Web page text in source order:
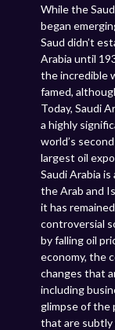
While the
began
Saud didn’t
Arabia until
the incredible
famed,
Today, Saudi
a highly
world’s
largest oil
Saudi Arabia
the Arab and
it has
controversial
by falling oil
economy, the
changes that
including
glimpse of the
that are subtly